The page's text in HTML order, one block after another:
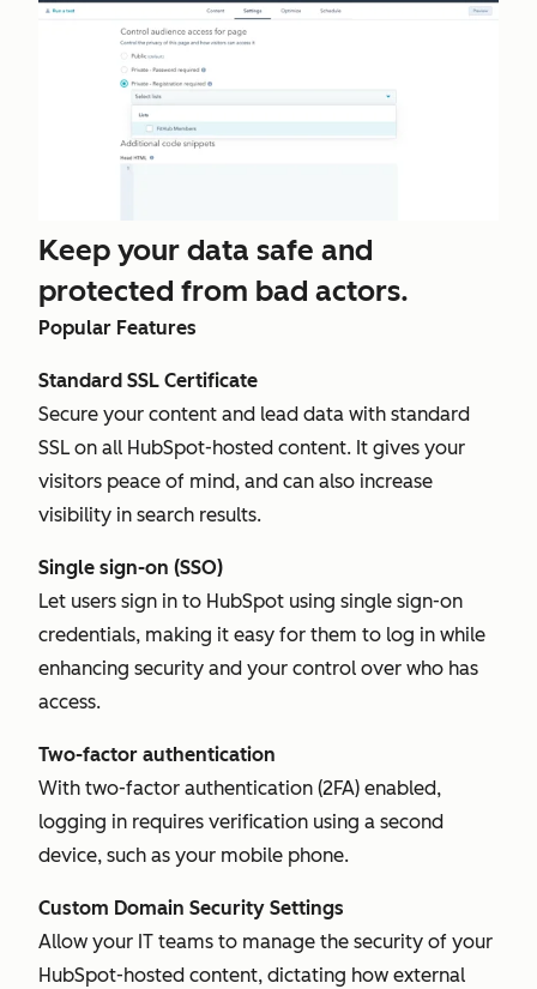
Keep your data safe and
protected from bad actors.
Popular Features
Standard SSL Certificate
Secure your content and lead data with standard
SSL on all HubSpot-hosted content. It gives your
visitors peace of mind, and can also increase
visibility in search results.
Single sign-on (SSO)
Let users sign in to HubSpot using single sign-on
credentials, making it easy for them to log in while
enhancing security and your control over who has
access.
Two-factor authentication
With two-factor authentication (2FA) enabled,
logging in requires verification using a second
device, such as your mobile phone.
Custom Domain Security Settings
Allow your IT teams to manage the security of your
HubSpot-hosted content, dictating how external